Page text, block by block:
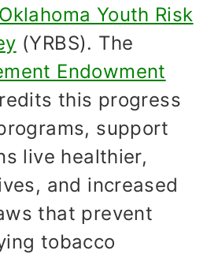
Oklahoma Youth Risk
(YRBS). The
Endowment
this progress
support
live healthier,
and increased
that prevent
tobacco